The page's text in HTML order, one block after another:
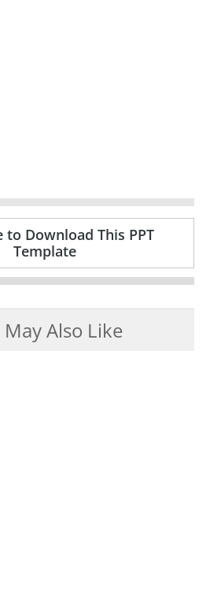
to Download This PPT
Template
May Also Like